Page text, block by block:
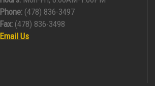
Phone: (478) 836-3497
Fax: (478) 836-3498
Email Us